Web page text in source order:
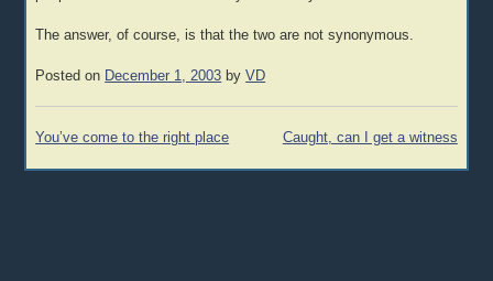
The answer, of course, is that the two are not synonymous.
Posted on December 1, 2003 byVD
Post
You’ve come to the right place Caught, can I get a witness